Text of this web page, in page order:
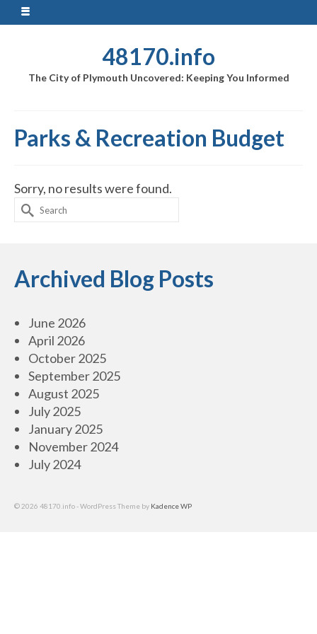
48170.info
The City of Plymouth Uncovered: Keeping You Informed
Parks & Recreation Budget
Sorry, no results were found.
Search
for:
Archived Blog Posts
June 2026
April 2026
October 2025
September 2025
August 2025
July 2025
January 2025
November 2024
July 2024
© 2026 48170.info - WordPress Theme by Kadence WP